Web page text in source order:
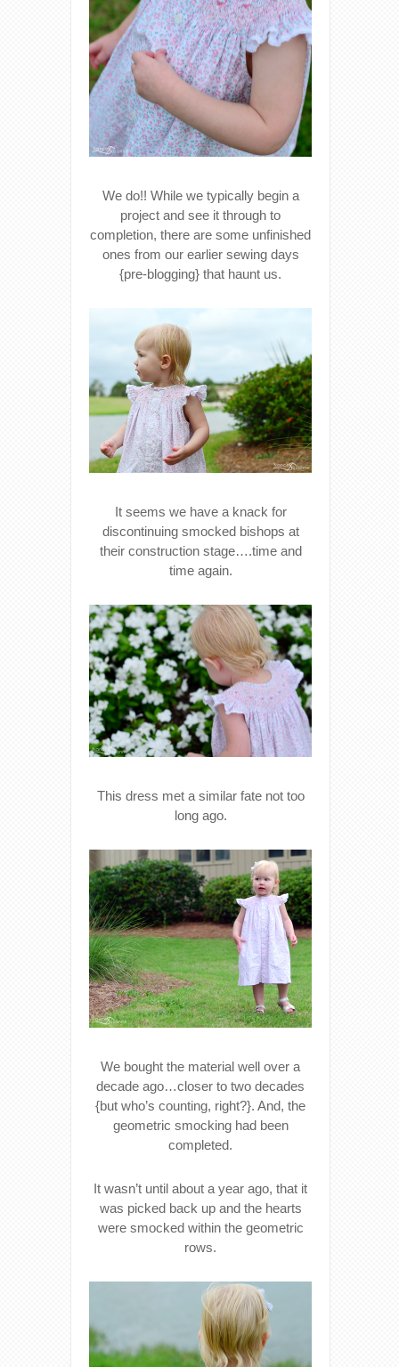
We do!! While we typically begin a
project and see it through to
completion, there are some unfinished
ones from our earlier sewing days
{pre-blogging} that haunt us.
It seems we have a knack for
discontinuing smocked bishops at
their construction stage….time and
time again.
This dress met a similar fate not too
long ago.
We bought the material well over a
decade ago…closer to two decades
{but who’s counting, right?}. And, the
geometric smocking had been
completed.
It wasn’t until about a year ago, that it
was picked back up and the hearts
were smocked within the geometric
rows.